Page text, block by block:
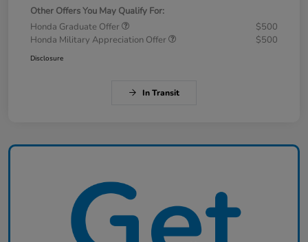
Other Offers You May Qualify For:
Honda Graduate Offer
$500
Honda Military Appreciation Offer
$500
Disclosure
In Transit